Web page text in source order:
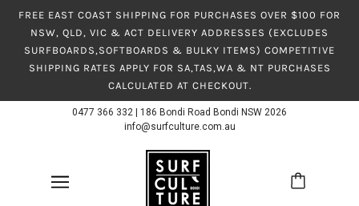
FREE EAST COAST SHIPPING FOR PURCHASES OVER $100 FOR
NSW, QLD, VIC & ACT DELIVERY ADDRESSES (EXCLUDES
SURFBOARDS,SOFTBOARDS & BULKY ITEMS) COMPETITIVE
SHIPPING RATES APPLY FOR SA,TAS,WA & NT PURCHASES
CALCULATED AT CHECKOUT.
0477 366 332
186 Bondi Road Bondi NSW 2026
info@surfculture.com.au